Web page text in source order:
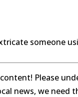
someone
Please
news, we need